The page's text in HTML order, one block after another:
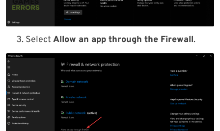
Select Allow an app through the Firewall.